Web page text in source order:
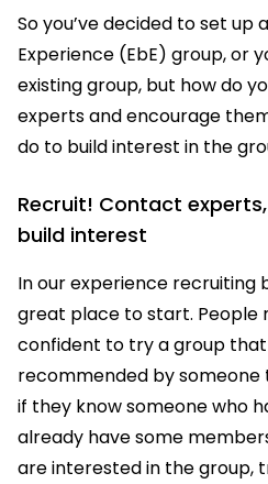
So you’ve decided to set up
Experience (EbE) group, or
existing group, but how do
experts and encourage
do to build interest in the
Recruit! Contact
build interest
In our experience recruiting
great place to start. People
confident to try a group
recommended by someone
if they know someone who
already have some
are interested in the group,